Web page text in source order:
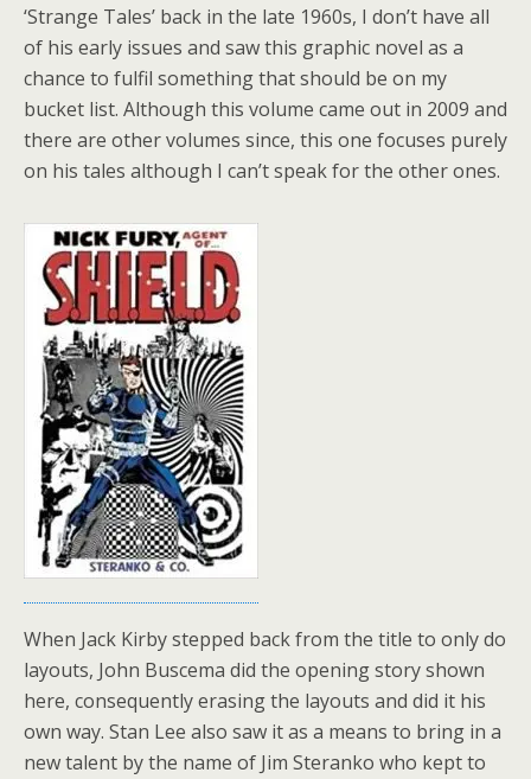
‘Strange Tales’ back in the late 1960s, I don’t have all
of his early issues and saw this graphic novel as a
chance to fulfil something that should be on my
bucket list. Although this volume came out in 2009 and
there are other volumes since, this one focuses purely
on his tales although I can’t speak for the other ones.
When Jack Kirby stepped back from the title to only do
layouts, John Buscema did the opening story shown
here, consequently erasing the layouts and did it his
own way. Stan Lee also saw it as a means to bring in a
new talent by the name of Jim Steranko who kept to